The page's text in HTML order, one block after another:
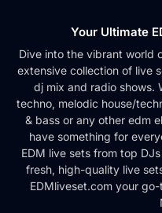
Your Ultimate
Dive into the vibrant world
extensive collection of live
dj mix and radio shows.
techno, melodic house/
& bass or any other edm
have something for
EDM live sets from top
fresh, high-quality live
EDMliveset.com your